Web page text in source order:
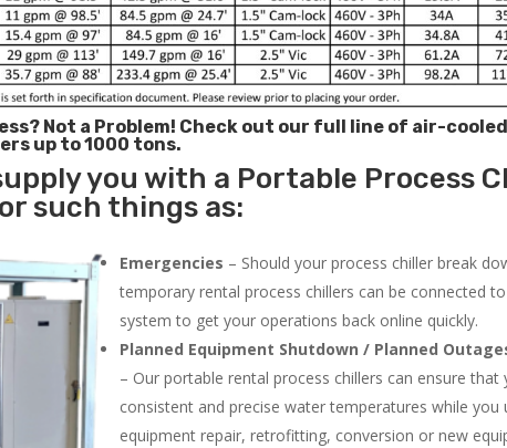
Not a Problem! Check out our full line of air-
up to 1000 tons.
you with a Portable Process
such things as:
Emergencies – Should your process chiller break
temporary rental process chillers can be connected
system to get your operations back online quickly.
Planned Equipment Shutdown / Planned
– Our portable rental process chillers can ensure that
consistent and precise water temperatures while you
equipment repair, retrofitting, conversion or new